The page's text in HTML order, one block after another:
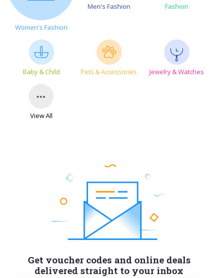
Women's Fashion
Men's Fashion Fashion
Baby & Child Pets & Accessories Jewelry & Watches
View All
Get voucher codes and online deals
delivered straight to your inbox